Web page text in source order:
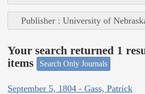
Publisher : University of
Your search returned 1
items
Search Only Journals
September 5, 1804 - Gass, Patrick